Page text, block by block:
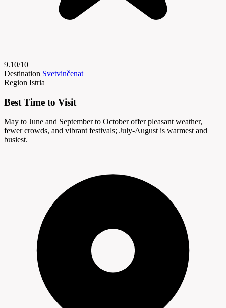
9.10/10
Destination Svetvinčenat
Region Istria
Best Time to Visit
May to June and September to October offer pleasant weather,
fewer crowds, and vibrant festivals; July-August is warmest and
busiest.